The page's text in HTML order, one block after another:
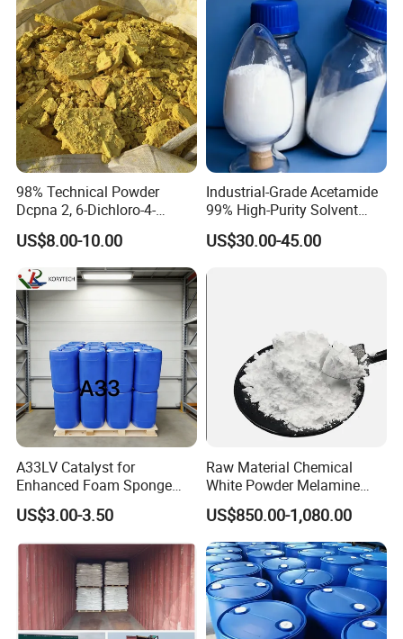
98% Technical Powder
Dcpna 2, 6-Dichloro-4-
Nitroaniline CAS 99-30-9 for
Synthesis
US$8.00-10.00
Industrial-Grade Acetamide
99% High-Purity Solvent
Sold Directly From The
Factory CAS 60-35-5
US$30.00-45.00
A33LV Catalyst for
Enhanced Foam Sponge
Production
US$3.00-3.50
Raw Material Chemical
White Powder Melamine
99.8% Purity for Melamine
Plate
US$850.00-1,080.00